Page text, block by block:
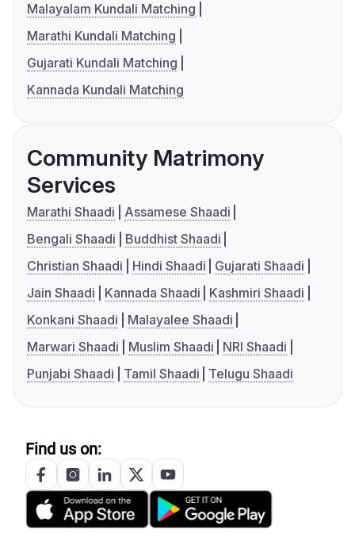
Malayalam Kundali Matching
Marathi Kundali Matching
Gujarati Kundali Matching
Kannada Kundali Matching
Community Matrimony
Services
Marathi Shaadi
Assamese Shaadi
Bengali Shaadi
Buddhist Shaadi
Christian Shaadi
Hindi Shaadi
Gujarati Shaadi
Jain Shaadi
Kannada Shaadi
Kashmiri Shaadi
Konkani Shaadi
Malayalee Shaadi
Marwari Shaadi
Muslim Shaadi
NRI Shaadi
Punjabi Shaadi
Tamil Shaadi Telugu Shaadi
Find us on: